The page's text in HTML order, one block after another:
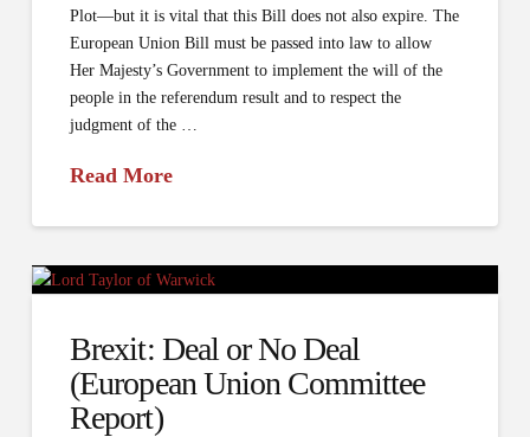
Plot—but it is vital that this Bill does not also expire. The
European Union Bill must be passed into law to allow
Her Majesty’s Government to implement the will of the
people in the referendum result and to respect the
judgment of the …
Read More
Brexit: Deal or No Deal
(European Union Committee
Report)